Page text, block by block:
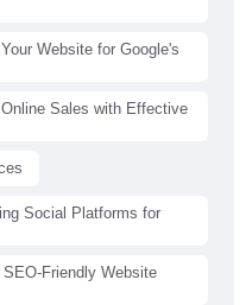
Website for Google's
Sales with Effective
Social Platforms for
Friendly Website